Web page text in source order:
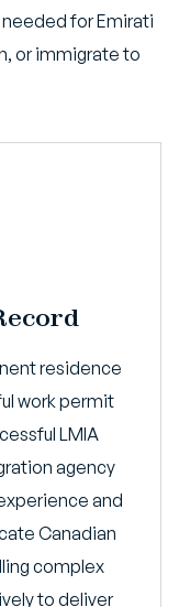
for Emirati
or immigrate to
residence
work permit
LMIA
agency
and
Canadian
complex
to deliver